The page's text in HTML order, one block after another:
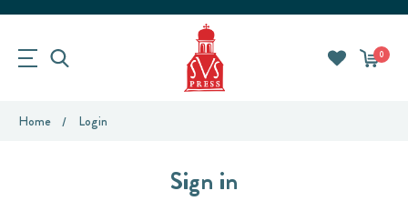
0
Home Login
Sign in